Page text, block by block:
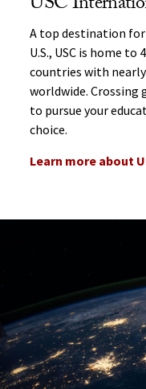
A top destination
U.S., USC is home
countries with
worldwide.Crossing
to pursue your
choice.
Learn more about